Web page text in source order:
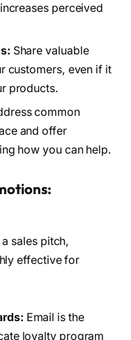
perceived
Share valuable
customers, even if it
products.
common
and offer
how you can help.
sales pitch,
effective for
Email is the
loyalty program